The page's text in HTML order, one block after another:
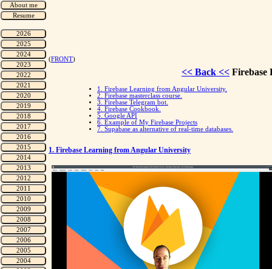
(FRONT)
<< Back <<
1. Firebase Learning from Angular University.
2. Firebase masterclass course.
3. Firebase Telegram bot.
4. Firebase Cookbook.
5. Google API
6. Example of My Firebase Projects
7. Supabase as alternative of real-time databases.
1. Firebase Learning from Angular University